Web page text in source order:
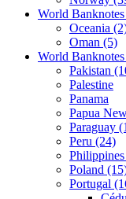
World
Oceania
Oman (5)
World
Pakistan
Palestine
Panama
Papua
Paraguay
Peru (24)
Poland
Portugal